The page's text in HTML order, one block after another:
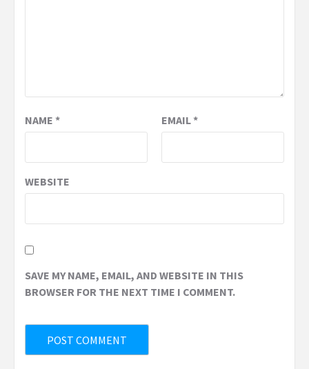
NAME * EMAIL*
WEBSITE
SAVE MY NAME, EMAIL, AND WEBSITE IN THIS
BROWSER FOR THE NEXT TIME I COMMENT.